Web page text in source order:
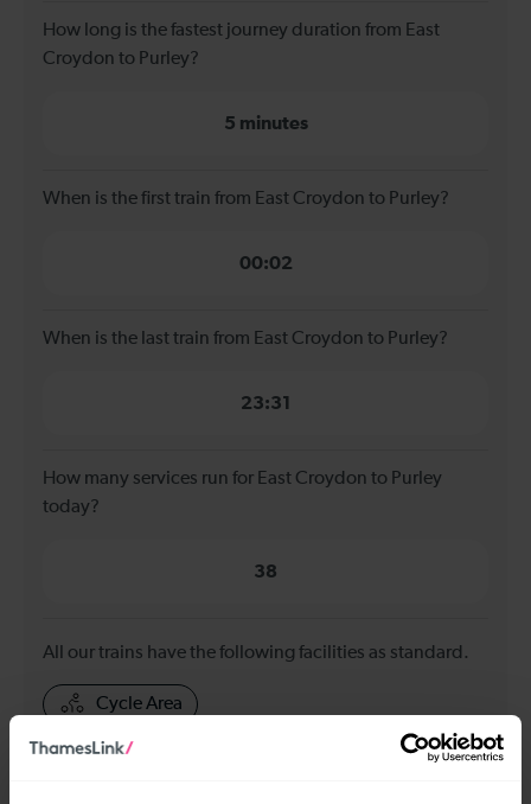
How long is the fastest journey duration from East
Croydon to Purley?
5 minutes
When is the first train from East Croydon to Purley?
00:02
When is the last train from East Croydon to Purley?
23:31
How many services run for East Croydon to Purley
today?
38
All our trains have the following facilities as standard.
Cycle Area
Accessible space for wheelchairs